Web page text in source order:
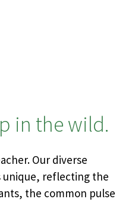
in the wild.
Our diverse
unique, reflecting the
the common pulse